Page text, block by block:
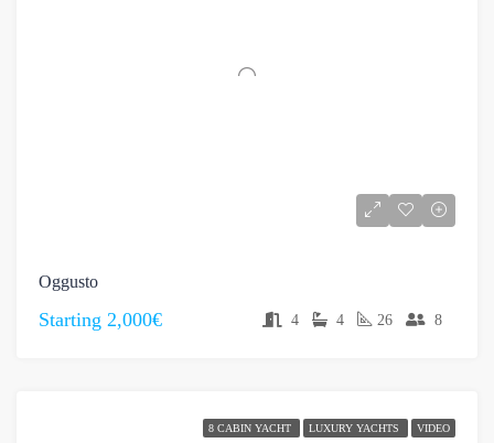
Oggusto
Starting 2,000€ 4 4 26 8
8 CABIN YACHT LUXURY YACHTS VIDEO